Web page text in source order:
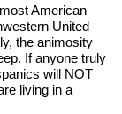
American
United
the animosity
If anyone truly
will NOT
living in a